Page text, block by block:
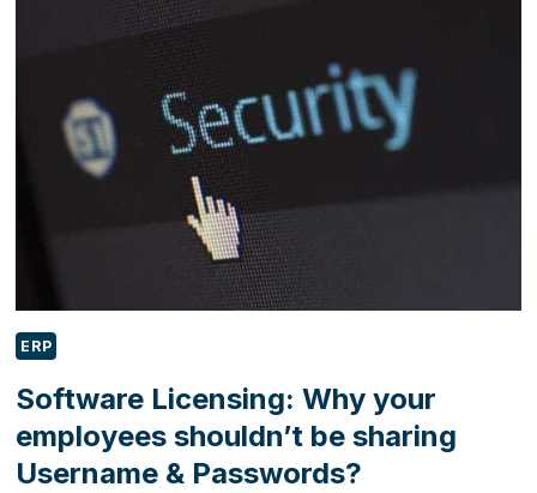
CRM
ENHANCE
YOUR
BUSINESS?
ERP
Software Licensing: Why your
employees shouldn’t be sharing
Username & Passwords?